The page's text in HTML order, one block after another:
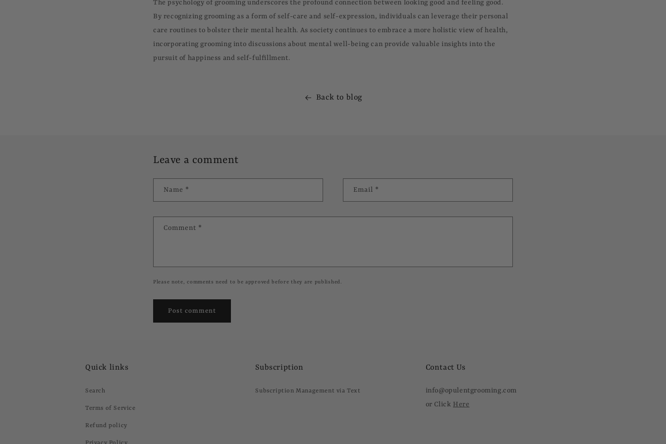
The psychology of grooming underscores the profound connection between looking good and feeling good.
By recognizing grooming as a form of self-care and self-expression, individuals can leverage their personal
care routines to bolster their mental health. As society continues to embrace a more holistic view of health,
incorporating grooming into discussions about mental well-being can provide valuable insights into the
pursuit of happiness and self-fulfillment.
Back to blog
Leave a comment
Name * Email *
Comment *
Please note, comments need to be approved before they are published.
Quick links
Search
Terms of Service
Refund policy
Subscription
Subscription Management via Text
Contact Us
info@opulentgrooming.com
or Click Here